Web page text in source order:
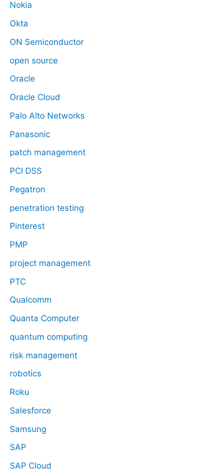
Nokia
Okta
ON Semiconductor
open source
Oracle
Oracle Cloud
Palo Alto Networks
Panasonic
patch management
PCI DSS
Pegatron
penetration testing
Pinterest
PMP
project management
PTC
Qualcomm
Quanta Computer
quantum computing
risk management
robotics
Roku
Salesforce
Samsung
SAP
SAP Cloud